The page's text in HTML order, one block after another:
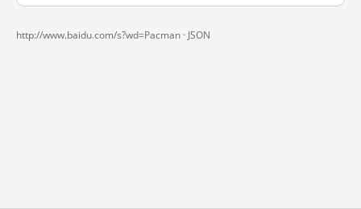
http://www.baidu.com/s?wd=Pacman · JSON